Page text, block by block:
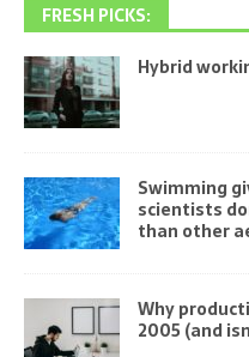
FRESH PICKS:
Hybrid
Swimming
scientists
than other
Why
2005 (and